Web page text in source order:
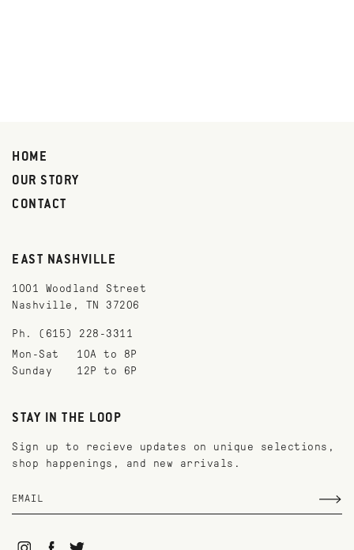
HOME
OUR STORY
CONTACT
EAST NASHVILLE
1001 Woodland Street
Nashville, TN 37206
Ph. (615) 228-3311
Mon-Sat
10A to 8P
Sunday
12P to 6P
STAY IN THE LOOP
Sign up to recieve updates on unique selections,
shop happenings, and new arrivals.